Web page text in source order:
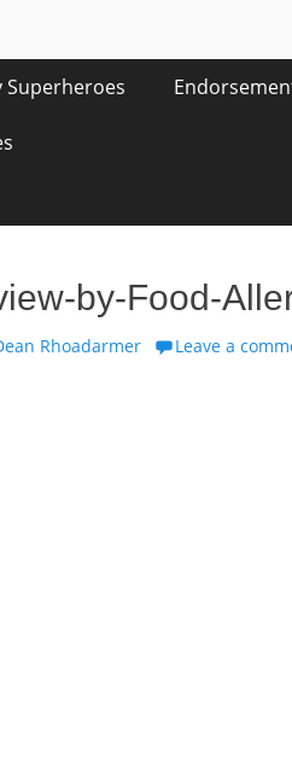
Superheroes
by-Food-
Rhoadarmer Leave a